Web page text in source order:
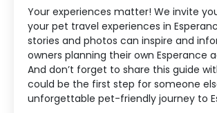
Your experiences matter! We invite
your pet travel experiences in
stories and photos can inspire and
owners planning their own Esperance
And don’t forget to share this guide
could be the first step for someone
unforgettable pet-friendly journey to